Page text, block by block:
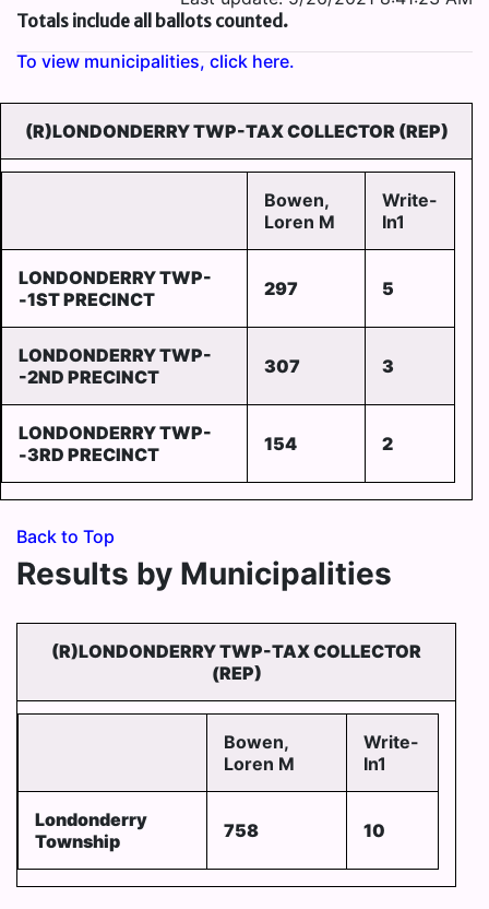
Totals include all ballots counted.
To view municipalities, click here.
(R)LONDONDERRY TWP-TAX COLLECTOR (REP)
Bowen,
Loren M
Write-
In1
LONDONDERRY TWP-
-1ST PRECINCT
297 5
LONDONDERRY TWP-
-2ND PRECINCT
307 3
LONDONDERRY TWP-
-3RD PRECINCT
154 2
Back to Top
Results by Municipalities
(R)LONDONDERRY TWP-TAX COLLECTOR
(REP)
Bowen,
Loren M
Write-
In1
Londonderry
Township
758 10